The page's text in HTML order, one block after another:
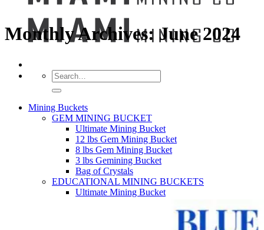
Search
for:
Mining Buckets
GEM MINING BUCKET
Ultimate Mining Bucket
12 lbs Gem Mining Bucket
8 lbs Gem Mining Bucket
3 lbs Gemining Bucket
Bag of Crystals
EDUCATIONAL MINING BUCKETS
Ultimate Mining Bucket
Monthly Archives: June 2024